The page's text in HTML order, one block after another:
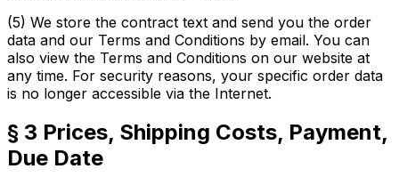
(5) We store the contract text and send you the order
data and our Terms and Conditions by email. You can
also view the Terms and Conditions on our website at
any time. For security reasons, your specific order data
is no longer accessible via the Internet.
§ 3 Prices, Shipping Costs, Payment,
Due Date